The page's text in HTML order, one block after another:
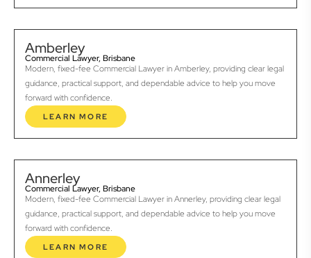
Amberley
Commercial Lawyer, Brisbane
Modern, fixed-fee Commercial Lawyer in Amberley, providing clear legal
guidance, practical support, and dependable advice to help you move
forward with confidence.
LEARN MORE
Annerley
Commercial Lawyer, Brisbane
Modern, fixed-fee Commercial Lawyer in Annerley, providing clear legal
guidance, practical support, and dependable advice to help you move
forward with confidence.
LEARN MORE